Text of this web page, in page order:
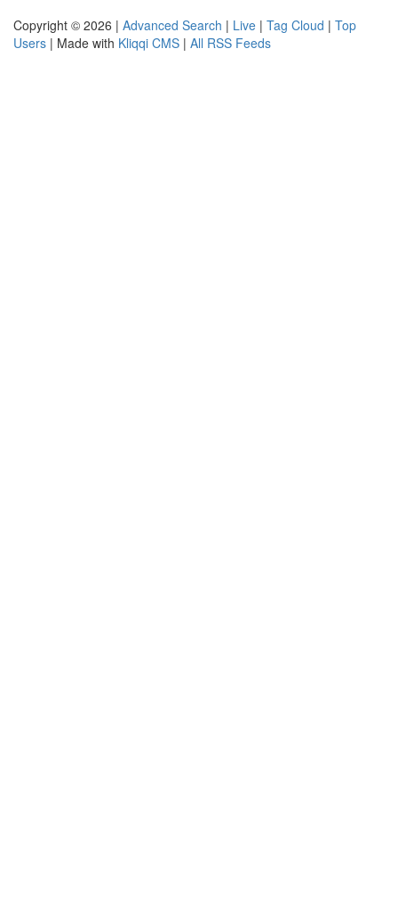
Copyright © 2026 | Advanced Search | Live | Tag Cloud | Top
Users | Made with Kliqqi CMS | All RSS Feeds